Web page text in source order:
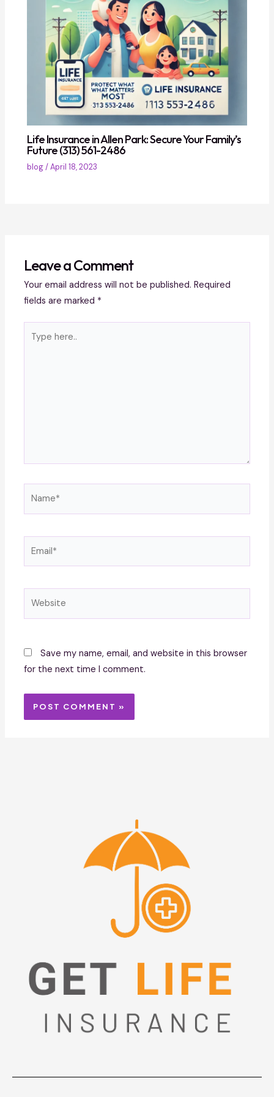
Life Insurance in Allen Park: Secure Your Family’s
Future (313) 561-2486
blog/April 18, 2023
Leave a Comment
Your email address will not be published. Required
fields are marked *
here..
Save my name, email, and website in this browser
for the next time I comment.